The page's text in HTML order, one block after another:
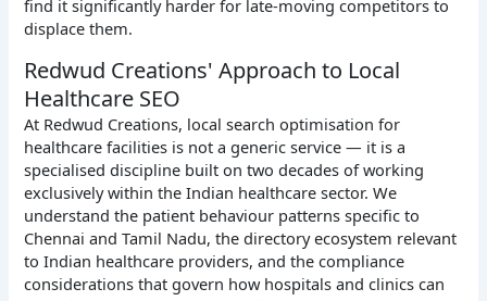
find it significantly harder for late-moving competitors to
displace them.
Redwud Creations' Approach to Local
Healthcare SEO
At Redwud Creations, local search optimisation for
healthcare facilities is not a generic service — it is a
specialised discipline built on two decades of working
exclusively within the Indian healthcare sector. We
understand the patient behaviour patterns specific to
Chennai and Tamil Nadu, the directory ecosystem relevant
to Indian healthcare providers, and the compliance
considerations that govern how hospitals and clinics can